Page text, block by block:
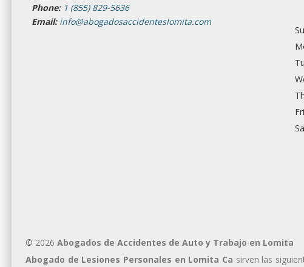
Phone: 1 (855) 829-5636
Email: info@abogadosaccidenteslomita.com
© 2026 Abogados de Accidentes de Auto y Trabajo en Lomita
Abogado de Lesiones Personales en Lomita Ca sirven las